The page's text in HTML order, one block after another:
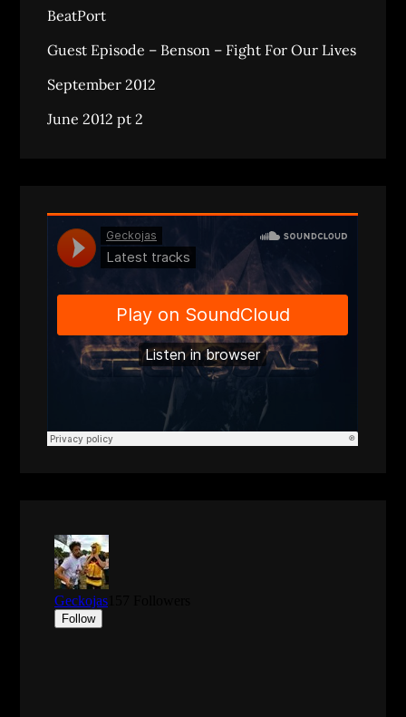
BeatPort
Guest Episode – Benson – Fight For Our Lives
September 2012
June 2012 pt 2